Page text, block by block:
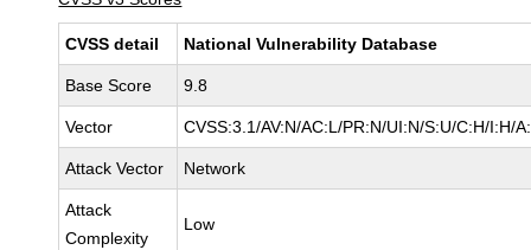
CVSS detail National Vulnerability Database
Base Score 9.8
Vector CVSS:3.1/AV:N/AC:L/PR:N/UI:N/S:U/C:H/I:H/
Attack Vector Network
Attack
Complexity
Low